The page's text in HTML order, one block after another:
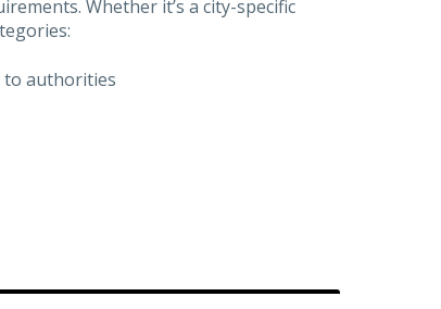
Whether it’s a city-specific
to authorities